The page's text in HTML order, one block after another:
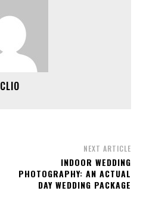
CLIO
NEXT ARTICLE
INDOOR WEDDING
PHOTOGRAPHY: AN ACTUAL
DAY WEDDING PACKAGE